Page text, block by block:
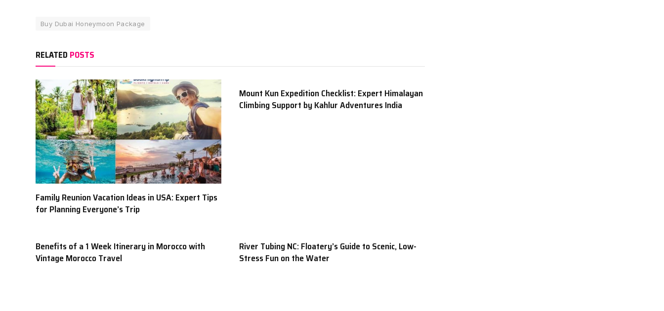
Buy Dubai Honeymoon Package
RELATED POSTS
Family Reunion Vacation Ideas in USA: Expert Tips
for Planning Everyone’s Trip
Mount Kun Expedition Checklist: Expert Himalayan
Climbing Support by Kahlur Adventures India
Benefits of a 1 Week Itinerary in Morocco with
Vintage Morocco Travel
River Tubing NC: Floatery’s Guide to Scenic, Low-
Stress Fun on the Water